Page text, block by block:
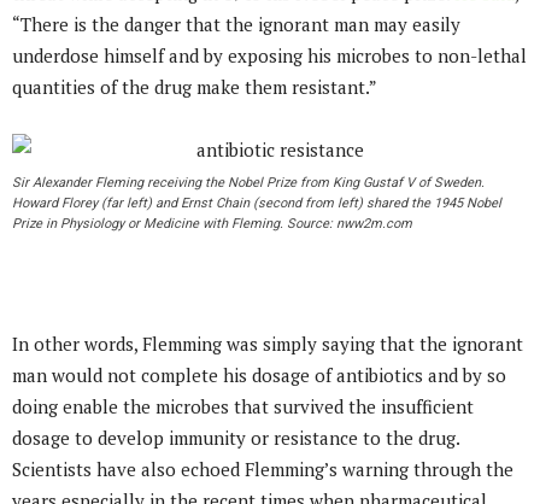
“There is the danger that the ignorant man may easily
underdose himself and by exposing his microbes to non-lethal
quantities of the drug make them resistant.”
Sir Alexander Fleming receiving the Nobel Prize from King Gustaf V of Sweden.
Howard Florey (far left) and Ernst Chain (second from left) shared the 1945 Nobel
Prize in Physiology or Medicine with Fleming. Source: nww2m.com
In other words, Flemming was simply saying that the ignorant
man would not complete his dosage of antibiotics and by so
doing enable the microbes that survived the insufficient
dosage to develop immunity or resistance to the drug.
Scientists have also echoed Flemming’s warning through the